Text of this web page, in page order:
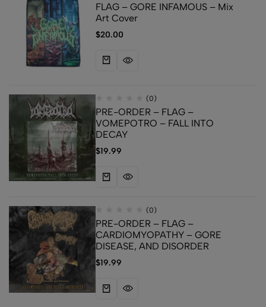
FLAG – GORE INFAMOUS – Mix
Art Cover
$20.00
(0)
PRE-ORDER – FLAG –
VOMEPOTRO – FALL INTO
DECAY
$19.99
(0)
PRE-ORDER – FLAG –
CARDIOMYOPATHY – GORE
DISEASE, AND DISORDER
$19.99